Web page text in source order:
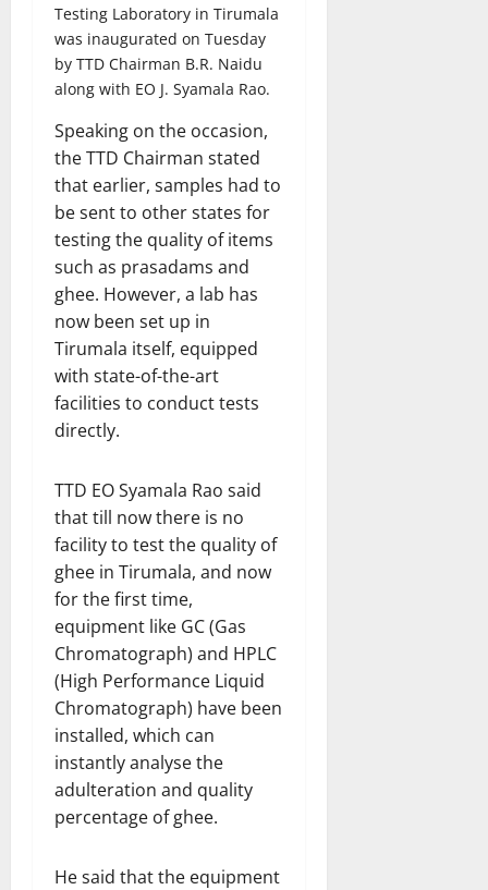
Testing Laboratory in Tirumala
was inaugurated on Tuesday
by TTD Chairman B.R. Naidu
along with EO J. Syamala Rao.
Speaking on the occasion,
the TTD Chairman stated
that earlier, samples had to
be sent to other states for
testing the quality of items
such as prasadams and
ghee. However, a lab has
now been set up in
Tirumala itself, equipped
with state-of-the-art
facilities to conduct tests
directly.
TTD EO Syamala Rao said
that till now there is no
facility to test the quality of
ghee in Tirumala, and now
for the first time,
equipment like GC (Gas
Chromatograph) and HPLC
(High Performance Liquid
Chromatograph) have been
installed, which can
instantly analyse the
adulteration and quality
percentage of ghee.
He said that the equipment